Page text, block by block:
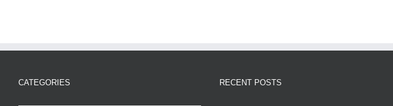
CATEGORIES RECENT POSTS